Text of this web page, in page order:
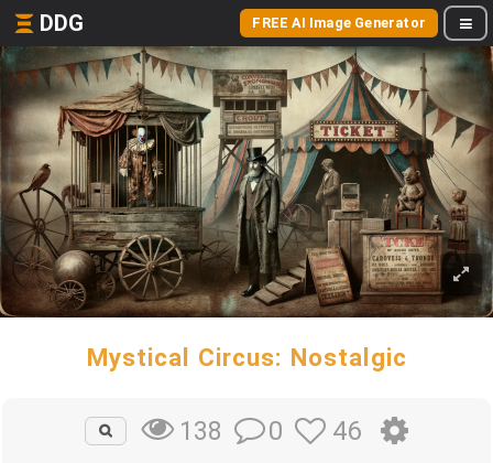
DDG FREE AI Image Generator
Mystical Circus: Nostalgic
138 0 46